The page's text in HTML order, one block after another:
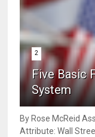
2
Five Basic
System
By Rose McReid
Attribute: Wall